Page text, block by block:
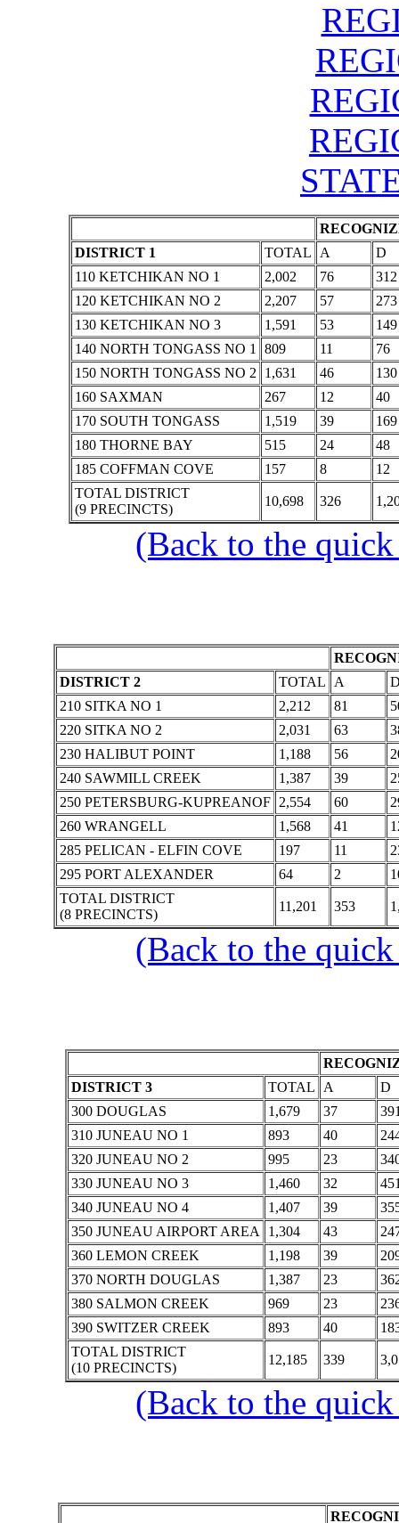
DISTRICT 1
TOTAL A
D
110 KETCHIKAN NO 1
2,002 76
312
120 KETCHIKAN NO 2
2,207 57
273
130 KETCHIKAN NO 3
1,591 53
149
140 NORTH TONGASS NO 1
809 11
76
150 NORTH TONGASS NO 2
1,631 46
130
160 SAXMAN
267 12
40
170 SOUTH TONGASS
1,519 39
169
180 THORNE BAY
515 24
48
185 COFFMAN COVE
157 8
12
TOTAL DISTRICT
(9 PRECINCTS)
10,698 326
(Back to the
DISTRICT 2
TOTAL A
210 SITKA NO 1
2,212 81
220 SITKA NO 2
2,031 63
230 HALIBUT POINT
1,188 56
240 SAWMILL CREEK
1,387 39
250 PETERSBURG-KUPREANOF 2,554 60
260 WRANGELL
1,568 41
285 PELICAN - ELFIN COVE
197 11
295 PORT ALEXANDER
64 2
TOTAL DISTRICT
(8 PRECINCTS)
11,201 353
(Back to the
DISTRICT 3
TOTAL A
D
300 DOUGLAS
1,679 37
310 JUNEAU NO 1
893 40
320 JUNEAU NO 2
995 23
330 JUNEAU NO 3
1,460 32
340 JUNEAU NO 4
1,407 39
350 JUNEAU AIRPORT AREA
1,304 43
360 LEMON CREEK
1,198 39
370 NORTH DOUGLAS
1,387 23
380 SALMON CREEK
969 23
390 SWITZER CREEK
893 40
TOTAL DISTRICT
(10 PRECINCTS)
12,185 339
(Back to the